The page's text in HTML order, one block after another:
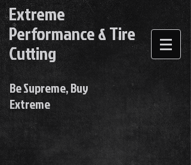
Extreme
Performance & Tire
Cutting
Be Supreme, Buy
Extreme